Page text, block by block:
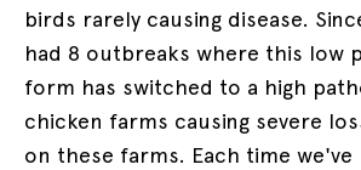
birds rarely causing disease.
had 8 outbreaks where this low
form has switched to a high
chicken farms causing severe
on these farms. Each time we've